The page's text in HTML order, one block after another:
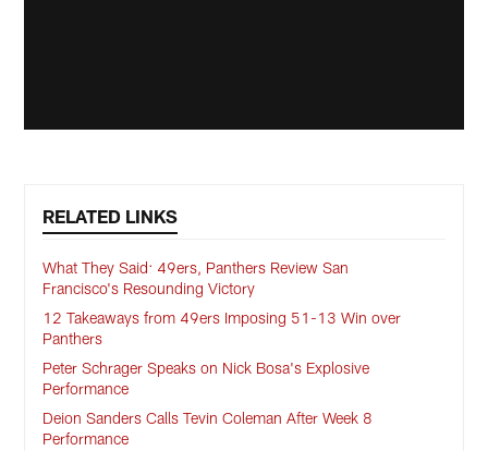
RELATED LINKS
What They Said: 49ers, Panthers Review San
Francisco's Resounding Victory
12 Takeaways from 49ers Imposing 51-13 Win over
Panthers
Peter Schrager Speaks on Nick Bosa's Explosive
Performance
Deion Sanders Calls Tevin Coleman After Week 8
Performance